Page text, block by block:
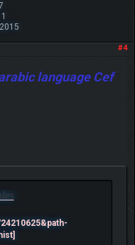
#4
language Cef